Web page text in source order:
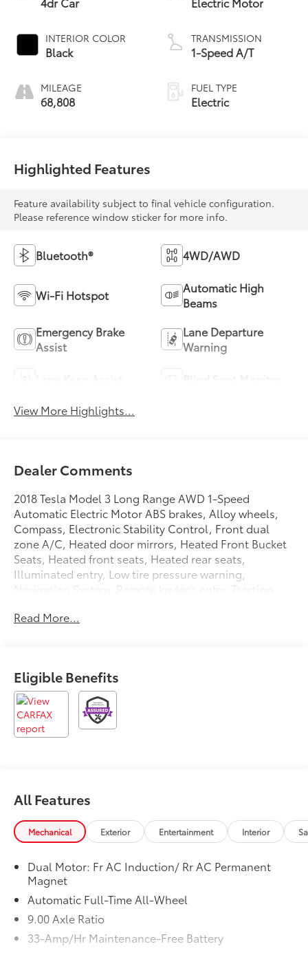
INTERIOR COLOR
Black
MILEAGE
68,808
TRANSMISSION
1-Speed A/T
FUEL TYPE
Electric
Highlighted Features
Feature availability subject to final vehicle configuration.
Please reference window sticker for more info.
Bluetooth® 4WD/AWD
Wi-Fi Hotspot
Automatic High
Beams
Emergency Brake
Assist
Lane Departure
Warning
View More Highlights...
Dealer Comments
2018 Tesla Model 3 Long Range AWD 1-Speed
Automatic Electric Motor ABS brakes, Alloy wheels,
Compass, Electronic Stability Control, Front dual
zone A/C, Heated door mirrors, Heated Front Bucket
Seats, Heated front seats, Heated rear seats,
Illuminated entry, Low tire pressure warning,
Navigation System, Remote keyless entry, Traction
is 20535 miles below market average! 120/112
City/Highway MPG
Read More...
Eligible Benefits
All Features
Mechanical Exterior Entertainment Interior
Dual Motor: Fr AC Induction/ Rr AC Permanent
Magnet
Automatic Full-Time All-Wheel
9.00 Axle Ratio
33-Amp/Hr Maintenance-Free Battery